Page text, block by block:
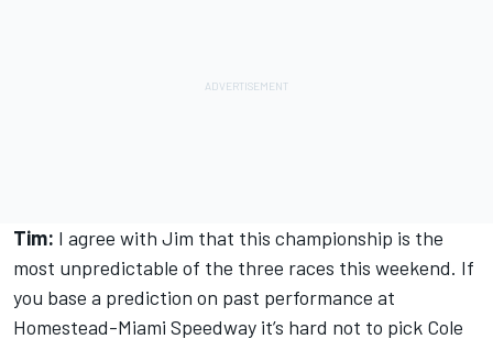
Tim: I agree with Jim that this championship is the
most unpredictable of the three races this weekend. If
you base a prediction on past performance at
Homestead-Miami Speedway it’s hard not to pick Cole